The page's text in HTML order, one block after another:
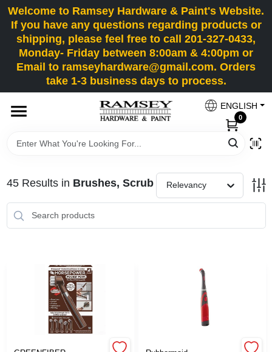
Skip
to
content
Welcome to Ramsey Hardware & Paint's Website.
If you have any questions regarding products or
shipping, please feel free to call 201-327-0433,
Monday- Friday between 8:00am & 4:00pm or
Email to ramseyhardware@gmail.com. Orders
take 1-3 business days to process.
ENGLISH
0
HOME
DEPARTMENTS
PAINT CATEGORIES
45Results in Brushes, Scrub Relevancy